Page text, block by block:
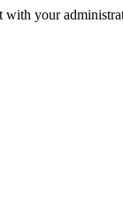
with your